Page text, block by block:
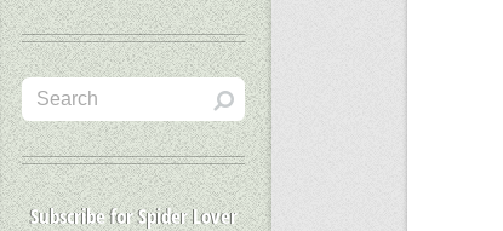
Subscribe for Spider Lover